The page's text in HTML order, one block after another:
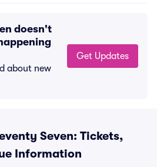
doesn't
about new
Get Updates
Seven: Tickets,
Information